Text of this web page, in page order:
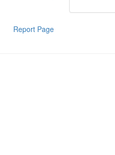
Report Page